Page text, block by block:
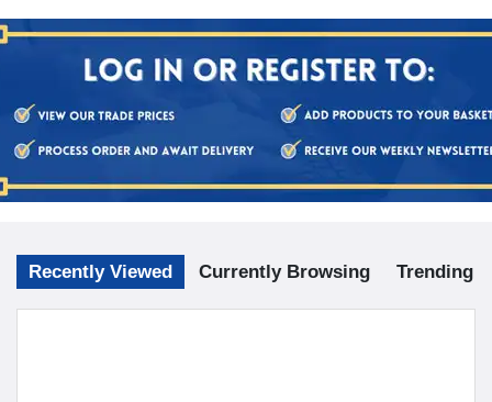
Recently Viewed Currently Browsing Trending